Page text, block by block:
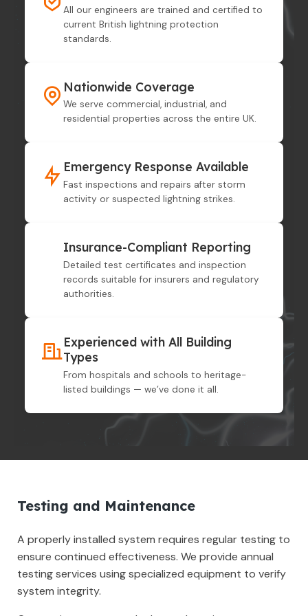
All our engineers are trained and certified to
current British lightning protection
standards.
Nationwide Coverage
We serve commercial, industrial, and
residential properties across the entire UK.
Emergency Response Available
Fast inspections and repairs after storm
activity or suspected lightning strikes.
Insurance-Compliant Reporting
Detailed test certificates and inspection
records suitable for insurers and regulatory
authorities.
Experienced with All Building
Types
From hospitals and schools to heritage-
listed buildings — we’ve done it all.
Testing and Maintenance
A properly installed system requires regular testing to
ensure continued effectiveness. We provide annual
testing services using specialized equipment to verify
system integrity.